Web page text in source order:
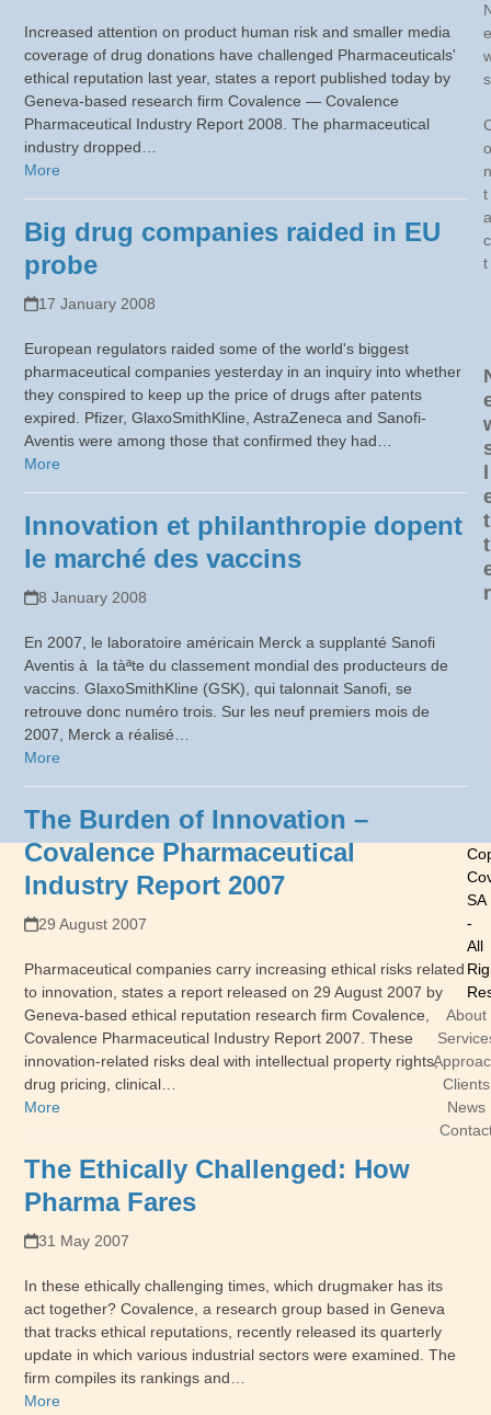
Increased attention on product human risk and smaller media
coverage of drug donations have challenged Pharmaceuticals'
ethical reputation last year, states a report published today by
Geneva-based research firm Covalence — Covalence
Pharmaceutical Industry Report 2008. The pharmaceutical
industry dropped…
More
Big drug companies raided in EU
probe
17 January 2008
European regulators raided some of the world's biggest
pharmaceutical companies yesterday in an inquiry into whether
they conspired to keep up the price of drugs after patents
expired. Pfizer, GlaxoSmithKline, AstraZeneca and Sanofi-
Aventis were among those that confirmed they had…
More
Innovation et philanthropie dopent
le marché des vaccins
8 January 2008
En 2007, le laboratoire américain Merck a supplanté Sanofi
Aventis à la tàªte du classement mondial des producteurs de
vaccins. GlaxoSmithKline (GSK), qui talonnait Sanofi, se
retrouve donc numéro trois. Sur les neuf premiers mois de
2007, Merck a réalisé…
More
The Burden of Innovation –
Covalence Pharmaceutical
Industry Report 2007
29 August 2007
Pharmaceutical companies carry increasing ethical risks related
to innovation, states a report released on 29 August 2007 by
Geneva-based ethical reputation research firm Covalence,
Covalence Pharmaceutical Industry Report 2007. These
innovation-related risks deal with intellectual property rights,
drug pricing, clinical…
More
The Ethically Challenged: How
Pharma Fares
31 May 2007
In these ethically challenging times, which drugmaker has its
act together? Covalence, a research group based in Geneva
that tracks ethical reputations, recently released its quarterly
update in which various industrial sectors were examined. The
firm compiles its rankings and…
More
e
s
o
n
t
a
c
t
t
t
r
SA
-
All
About
Clients
News